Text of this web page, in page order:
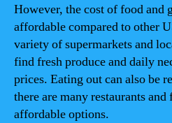
However, the cost of food and
affordable compared to other
variety of supermarkets and
find fresh produce and daily
prices. Eating out can also be
there are many restaurants
affordable options.